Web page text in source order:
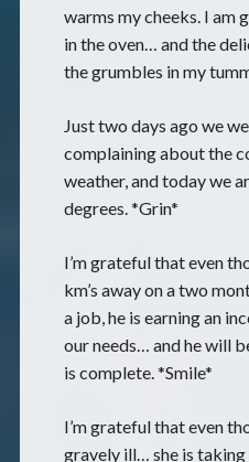
warms my cheeks. I
in the oven… and the
the grumbles in my
Just two days ago we
complaining about the
weather, and today we
degrees. *Grin*
I’m grateful that even
km’s away on a two
a job, he is earning an
our needs… and he will
is complete. *Smile*
I’m grateful that even
gravely ill… she is